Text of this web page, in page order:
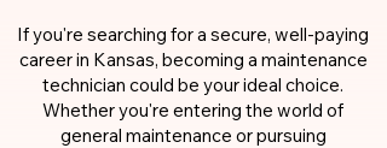
If you're searching for a secure, well-paying
career in Kansas, becoming a maintenance
technician could be your ideal choice.
Whether you're entering the world of
general maintenance or pursuing